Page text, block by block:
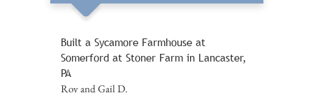
Built a Sycamore Farmhouse at
Somerford at Stoner Farm in Lancaster,
PA
Roy and Gail D.